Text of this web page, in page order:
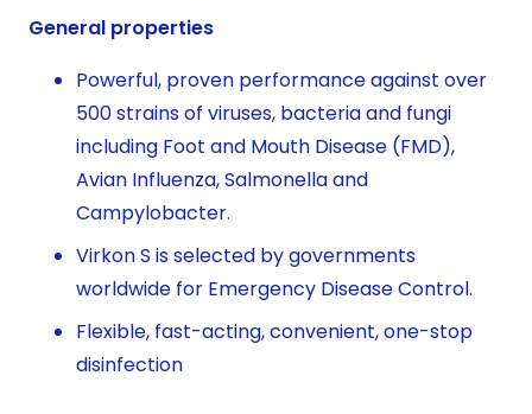
General properties
Powerful, proven performance against over
500 strains of viruses, bacteria and fungi
including Foot and Mouth Disease (FMD),
Avian Influenza, Salmonella and
Campylobacter.
Virkon S is selected by governments
worldwide for Emergency Disease Control.
Flexible, fast-acting, convenient, one-stop
disinfection